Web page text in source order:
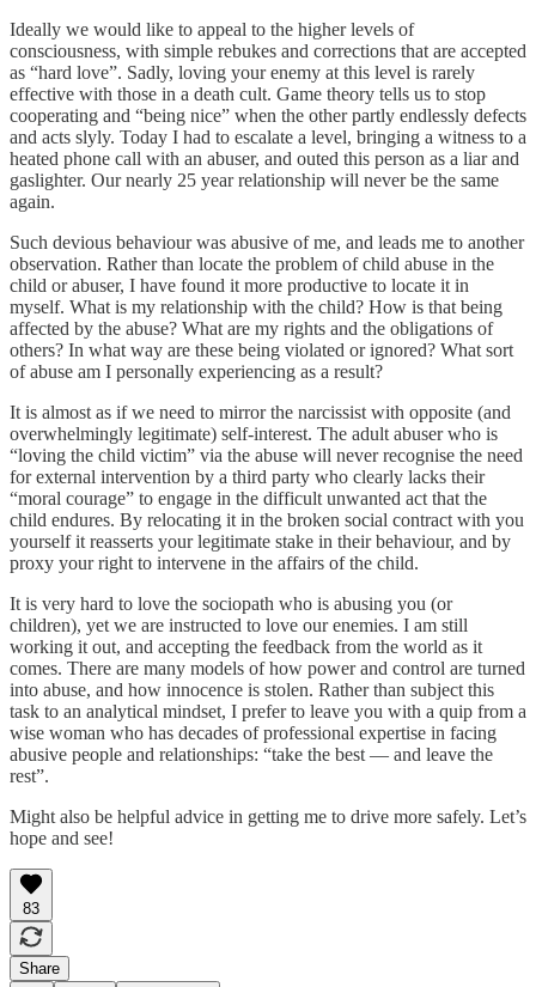
Ideally we would like to appeal to the higher levels of
consciousness, with simple rebukes and corrections that are accepted
as “hard love”. Sadly, loving your enemy at this level is rarely
effective with those in a death cult. Game theory tells us to stop
cooperating and “being nice” when the other partly endlessly defects
and acts slyly. Today I had to escalate a level, bringing a witness to a
heated phone call with an abuser, and outed this person as a liar and
gaslighter. Our nearly 25 year relationship will never be the same
again.
Such devious behaviour was abusive of me, and leads me to another
observation. Rather than locate the problem of child abuse in the
child or abuser, I have found it more productive to locate it in
myself. What is my relationship with the child? How is that being
affected by the abuse? What are my rights and the obligations of
others? In what way are these being violated or ignored? What sort
of abuse am I personally experiencing as a result?
It is almost as if we need to mirror the narcissist with opposite (and
overwhelmingly legitimate) self-interest. The adult abuser who is
“loving the child victim” via the abuse will never recognise the need
for external intervention by a third party who clearly lacks their
“moral courage” to engage in the difficult unwanted act that the
child endures. By relocating it in the broken social contract with you
yourself it reasserts your legitimate stake in their behaviour, and by
proxy your right to intervene in the affairs of the child.
It is very hard to love the sociopath who is abusing you (or
children), yet we are instructed to love our enemies. I am still
working it out, and accepting the feedback from the world as it
comes. There are many models of how power and control are turned
into abuse, and how innocence is stolen. Rather than subject this
task to an analytical mindset, I prefer to leave you with a quip from a
wise woman who has decades of professional expertise in facing
abusive people and relationships: “take the best — and leave the
rest”.
Might also be helpful advice in getting me to drive more safely. Let’s
hope and see!
83
Share